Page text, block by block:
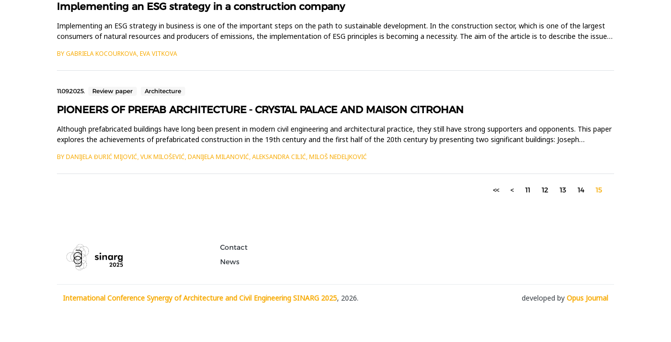
Implementing an ESG strategy in a construction company
Implementing an ESG strategy in business is one of the important steps on the path to sustainable development. In the construction sector, which is one of the largest
consumers of natural resources and producers of emissions, the implementation of ESG principles is becoming a necessity. The aim of the article is to describe the issue
BY GABRIELA KOCOURKOVA, EVA VITKOVA
11.09.2025. Review paper Architecture
PIONEERS OF PREFAB ARCHITECTURE - CRYSTAL PALACE AND MAISON CITROHAN
Although prefabricated buildings have long been present in modern civil engineering and architectural practice, they still have strong supporters and opponents. This paper
explores the achievements of prefabricated construction in the 19th century and the first half of the 20th century by presenting two significant buildings: Joseph
BY DANIJELA ĐURIĆ MIJOVIĆ, VUK MILOŠEVIĆ, DANIJELA MILANOVIĆ, ALEKSANDRA CILIĆ, MILOŠ NEDELJKOVIĆ
<< < 11 12 13 14 15
Contact
News
International Conference Synergy of Architecture and Civil Engineering SINARG 2025, 2026. developed by Opus Journal